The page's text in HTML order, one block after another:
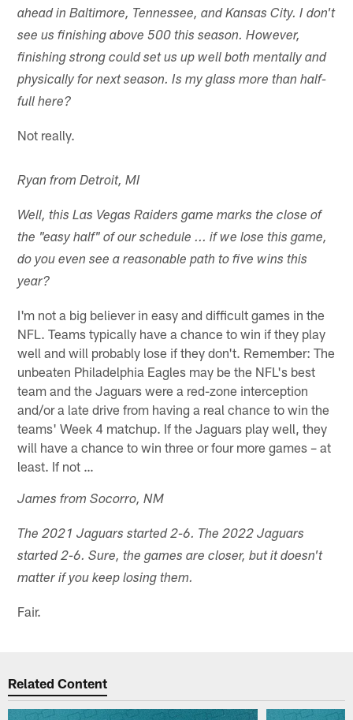
ahead in Baltimore, Tennessee, and Kansas City. I don't
see us finishing above 500 this season. However,
finishing strong could set us up well both mentally and
physically for next season. Is my glass more than half-
full here?
Not really.
Ryan from Detroit, MI
Well, this Las Vegas Raiders game marks the close of
the "easy half" of our schedule ... if we lose this game,
do you even see a reasonable path to five wins this
year?
I'm not a big believer in easy and difficult games in the
NFL. Teams typically have a chance to win if they play
well and will probably lose if they don't. Remember: The
unbeaten Philadelphia Eagles may be the NFL's best
team and the Jaguars were a red-zone interception
and/or a late drive from having a real chance to win the
teams' Week 4 matchup. If the Jaguars play well, they
will have a chance to win three or four more games – at
least. If not …
James from Socorro, NM
The 2021 Jaguars started 2-6. The 2022 Jaguars
started 2-6. Sure, the games are closer, but it doesn't
matter if you keep losing them.
Fair.
Related Content